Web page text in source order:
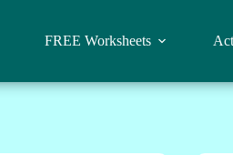
FREE Worksheets